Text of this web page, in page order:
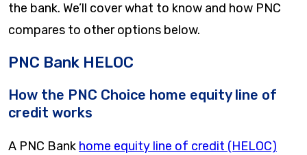
the bank. We’ll cover what to know and how PNC
compares to other options below.
PNC Bank HELOC
How the PNC Choice home equity line of
credit works
A PNC Bank home equity line of credit (HELOC)